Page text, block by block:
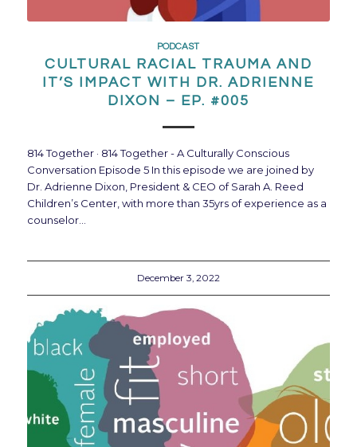
PODCAST
CULTURAL RACIAL TRAUMA AND
IT’S IMPACT WITH DR. ADRIENNE
DIXON – EP. #005
814 Together · 814 Together - A Culturally Conscious
Conversation Episode 5 In this episode we are joined by
Dr. Adrienne Dixon, President & CEO of Sarah A. Reed
Children’s Center, with more than 35yrs of experience as a
counselor…
December 3, 2022